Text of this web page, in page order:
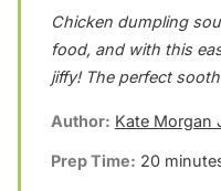
t
a
s
t
a
s
t
a
s
t
a
s
t
a
Chicken dumpling
food, and with this
jiffy! The perfect
Author: Kate Morgan
Prep Time: 20